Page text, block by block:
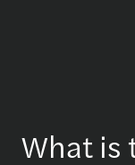
What is